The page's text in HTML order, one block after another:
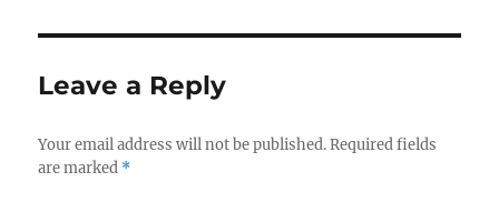
Leave a Reply
Your email address will not be published. Required fields
are marked *